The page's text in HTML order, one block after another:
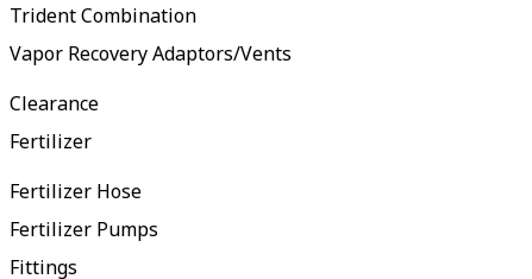
Trident Combination
Vapor Recovery Adaptors/Vents
Clearance
Fertilizer
Fertilizer Hose
Fertilizer Pumps
Fittings